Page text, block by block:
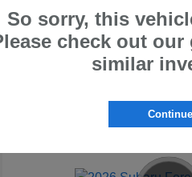
So sorry, this
check out
similar
Continue